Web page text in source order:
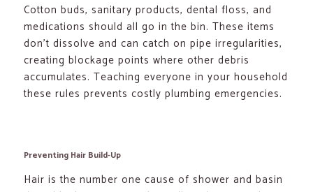
Cotton buds, sanitary products, dental floss, and
medications should all go in the bin. These items
don’t dissolve and can catch on pipe irregularities,
creating blockage points where other debris
accumulates. Teaching everyone in your household
these rules prevents costly plumbing emergencies.
Preventing Hair Build-Up
Hair is the number one cause of shower and basin